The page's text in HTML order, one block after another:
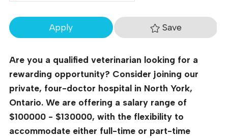
Apply Save
Are you a qualified veterinarian looking for a
rewarding opportunity? Consider joining our
private, four-doctor hospital in North York,
Ontario. We are offering a salary range of
$100000 - $130000, with the flexibility to
accommodate either full-time or part-time